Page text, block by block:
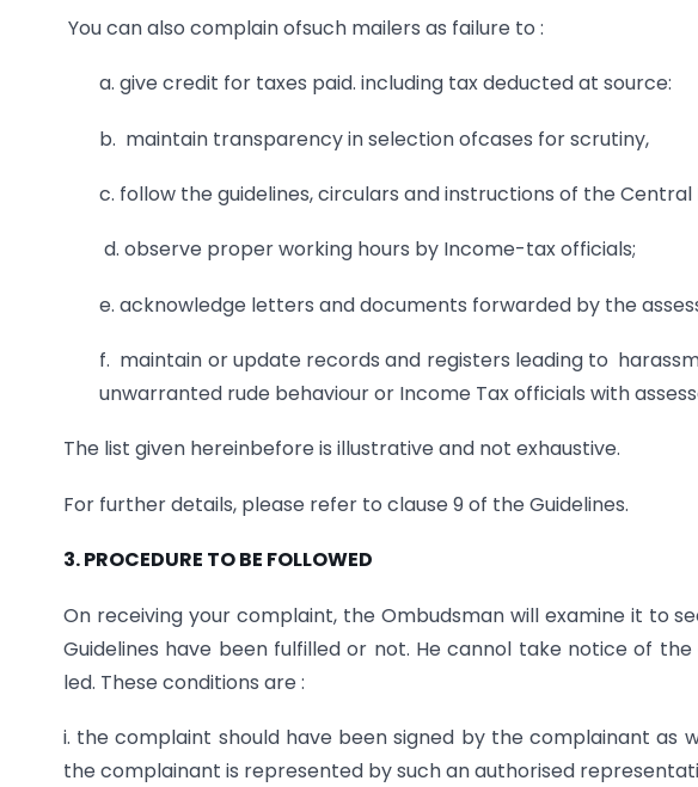
You can also complain ofsuch mailers as failure to :
a. give credit for taxes paid. including tax deducted at source:
b. maintain transparency in selection ofcases for scrutiny,
c. follow the guidelines, circulars and instructions of the Central
d. observe proper working hours by Income-tax officials;
e. acknowledge letters and documents forwarded by the
f. maintain or update records and registers leading to
unwarranted rude behaviour or Income Tax officials with
The list given hereinbefore is illustrative and not exhaustive.
For further details, please refer to clause 9 of the Guidelines.
3. PROCEDURE TO BE FOLLOWED
On receiving your complaint, the Ombudsman will examine it to
Guidelines have been fulfilled or not. He cannol take notice of
led. These conditions are :
i. the complaint should have been signed by the complainant as
the complainant is represented by such an authorised